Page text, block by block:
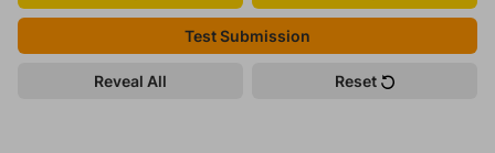
Test Submission
Reveal All Reset